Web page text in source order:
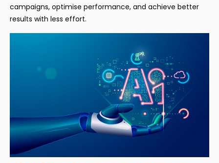
campaigns, optimise performance, and achieve better
results with less effort.